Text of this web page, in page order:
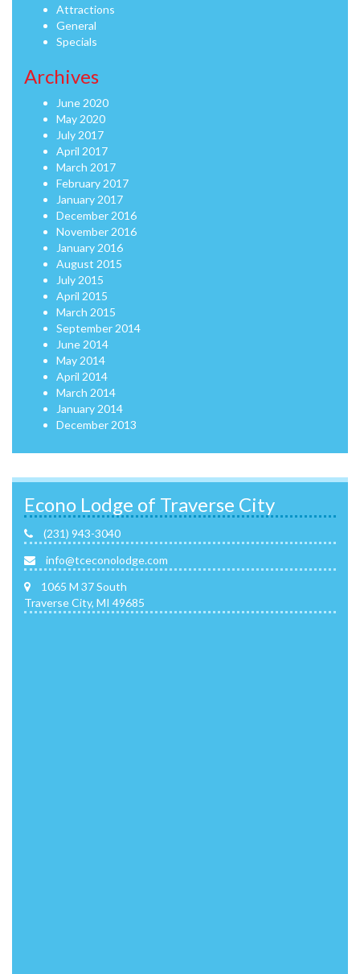
Attractions
General
Specials
Archives
June 2020
May 2020
July 2017
April 2017
March 2017
February 2017
January 2017
December 2016
November 2016
January 2016
August 2015
July 2015
April 2015
March 2015
September 2014
June 2014
May 2014
April 2014
March 2014
January 2014
December 2013
Econo Lodge of Traverse City
(231) 943-3040
info@tceconolodge.com
1065 M 37 South
Traverse City, MI 49685